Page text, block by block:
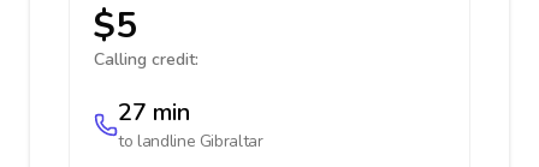
$5
Calling credit:
27 min
to landline Gibraltar